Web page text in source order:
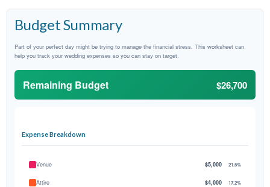
Budget Summary
Part of your perfect day might be trying to manage the financial stress. This worksheet can
help you track your wedding expenses so you can stay on target.
Remaining Budget $26,700
Expense Breakdown
Venue $5,000 21.5%
Attire $4,000 17.2%